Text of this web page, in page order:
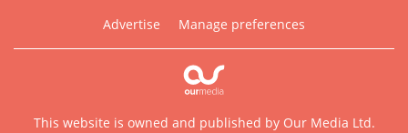
Advertise
Manage preferences
This website is owned and published by Our Media Ltd.